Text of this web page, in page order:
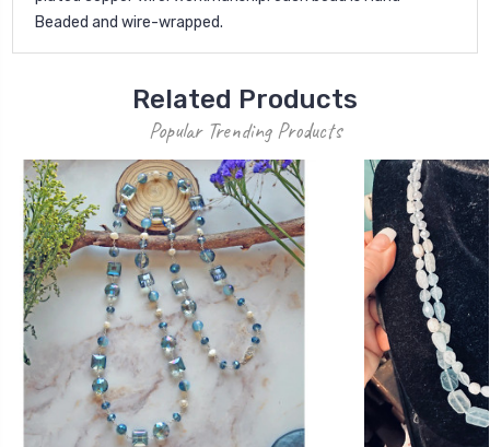
Beaded and wire-wrapped.
Related Products
Popular Trending Products